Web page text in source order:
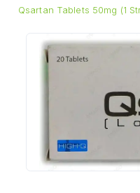
Qsartan Tablets 50mg (1